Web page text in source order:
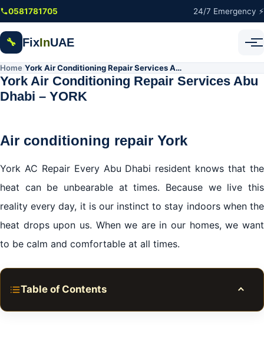
Skip to main content
0581781705 24/7 Emergency ⚡
🔧 FixInUAE
Home York Air Conditioning Repair Services Abu Dhabi – YORK
York Air Conditioning Repair Services Abu
Dhabi – YORK
Air conditioning repair York
York AC Repair Every Abu Dhabi resident knows that the
heat can be unbearable at times. Because we live this
reality every day, it is our instinct to stay indoors when the
heat drops upon us. When we are in our homes, we want
to be calm and comfortable at all times.
Table of Contents